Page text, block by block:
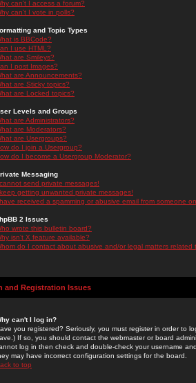
can't I access a forum?
can't I vote in polls?
and Topic Types
is BBCode?
I use HTML?
are Smileys?
I post Images?
are Announcements?
are Sticky topics?
are Locked topics?
Levels and Groups
are Administrators?
are Moderators?
are Usergroups?
do I join a Usergroup?
do I become a Usergroup Moderator?
Messaging
send private messages!
getting unwanted private messages!
received a spamming or abusive email from someone
2 Issues
wrote this bulletin board?
isn't X feature available?
do I contact about abusive and/or legal matters related
and Registration Issues
can't I log in?
you registered? Seriously, you must register in order to
If so, you should contact the webmaster or board
log in then check and double-check your username
may have incorrect configuration settings for the board.
to top